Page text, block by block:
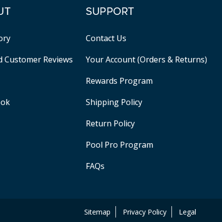
Customer Reviews
SUPPORT
Contact Us
Your Account (Orders & Returns)
Rewards Program
Shipping Policy
Return Policy
Pool Pro Program
FAQs
Sitemap Privacy Policy Legal